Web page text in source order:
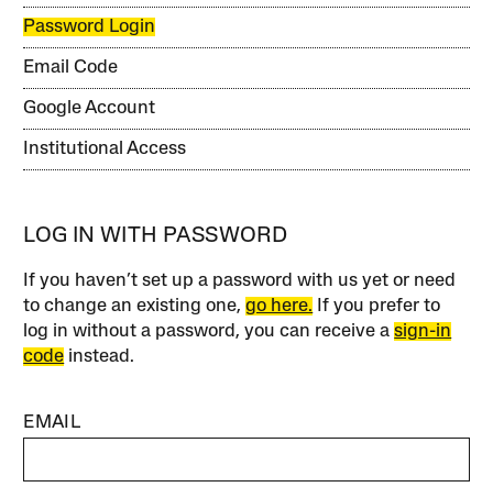
Password Login
Email Code
Google Account
Institutional Access
LOG IN WITH PASSWORD
If you haven’t set up a password with us yet or need
to change an existing one,go here. If you prefer to
log in without a password, you can receive asign-in
code instead.
EMAIL